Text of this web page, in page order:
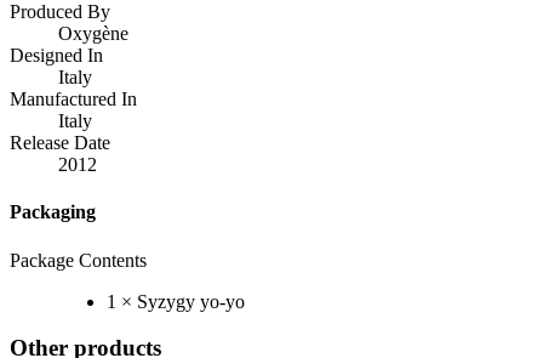
Produced By
Oxygène
Designed In
Italy
Manufactured In
Italy
Release Date
2012
Packaging
Package Contents
1 × Syzygy yo-yo
Other products